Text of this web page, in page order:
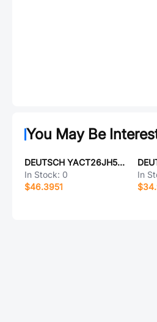
You May Be
DEUTSCH YACT26JH53HE-61490
In Stock: 0
$46.3951
In